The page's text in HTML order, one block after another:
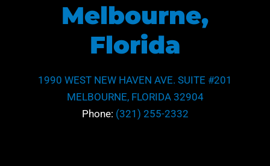
Melbourne,
Florida
1990 WEST NEW HAVEN AVE. SUITE #201
MELBOURNE, FLORIDA 32904
Phone: (321) 255-2332